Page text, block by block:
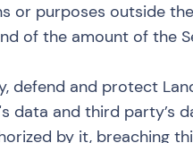
or purposes outside
of the amount of the
defend and protect
data and third party’s
by it, breaching